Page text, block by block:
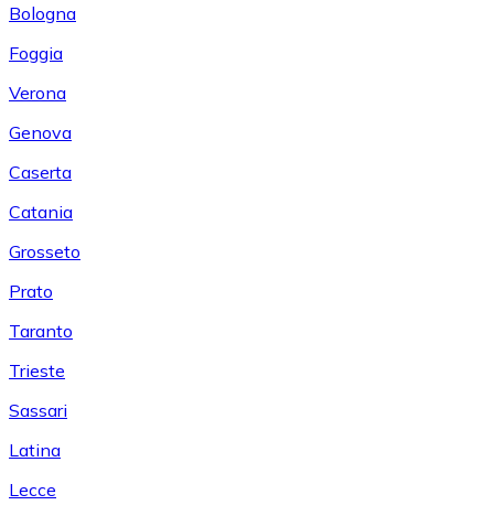
Bologna
Foggia
Verona
Genova
Caserta
Catania
Grosseto
Prato
Taranto
Trieste
Sassari
Latina
Lecce